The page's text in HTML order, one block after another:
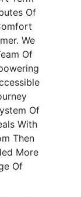
Of
We
Of
Of
With
Then
More
Of